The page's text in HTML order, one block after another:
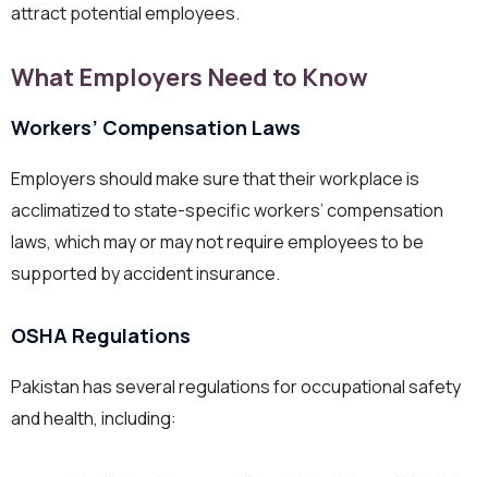
attract potential employees.
What Employers Need to Know
Workers’ Compensation Laws
Employers should make sure that their workplace is
acclimatized to state-specific workers’ compensation
laws, which may or may not require employees to be
supported by accident insurance.
OSHA Regulations
Pakistan has several regulations for occupational safety
and health, including: